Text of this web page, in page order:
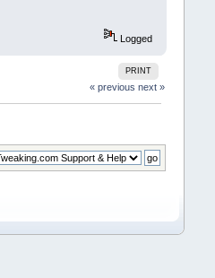
Logged
PRINT
« previous next »